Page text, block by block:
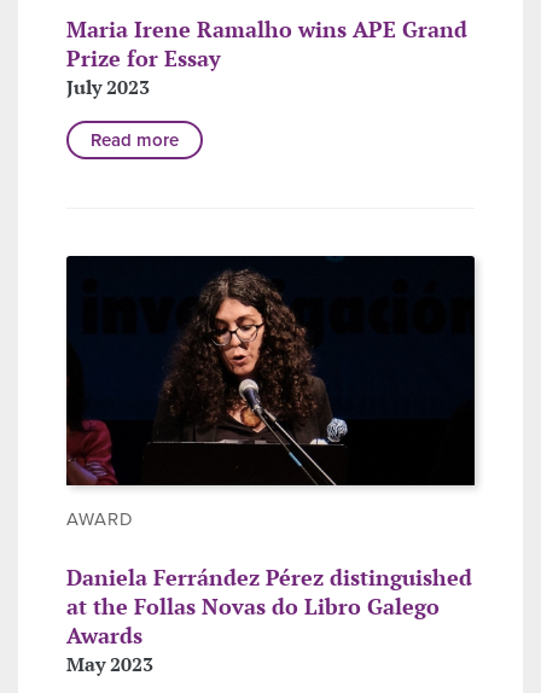
Maria Irene Ramalho wins APE Grand
Prize for Essay
July 2023
Read more
AWARD
Daniela Ferrández Pérez distinguished
at the Follas Novas do Libro Galego
Awards
May 2023